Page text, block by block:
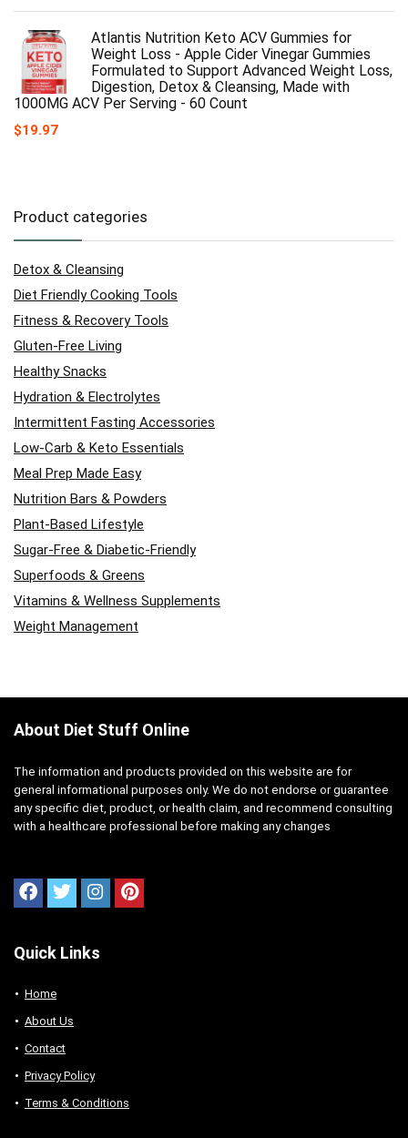
Atlantis Nutrition Keto ACV Gummies for
Weight Loss - Apple Cider Vinegar Gummies
Formulated to Support Advanced Weight Loss,
Digestion, Detox & Cleansing, Made with
1000MG ACV Per Serving - 60 Count
$19.97
Product categories
Detox & Cleansing
Diet Friendly Cooking Tools
Fitness & Recovery Tools
Gluten-Free Living
Healthy Snacks
Hydration & Electrolytes
Intermittent Fasting Accessories
Low-Carb & Keto Essentials
Meal Prep Made Easy
Nutrition Bars & Powders
Plant-Based Lifestyle
Sugar-Free & Diabetic-Friendly
Superfoods & Greens
Vitamins & Wellness Supplements
Weight Management
About Diet Stuff Online
The information and products provided on this website are for
general informational purposes only. We do not endorse or guarantee
any specific diet, product, or health claim, and recommend consulting
with a healthcare professional before making any changes
Quick Links
Home
About Us
Contact
Privacy Policy
Terms & Conditions